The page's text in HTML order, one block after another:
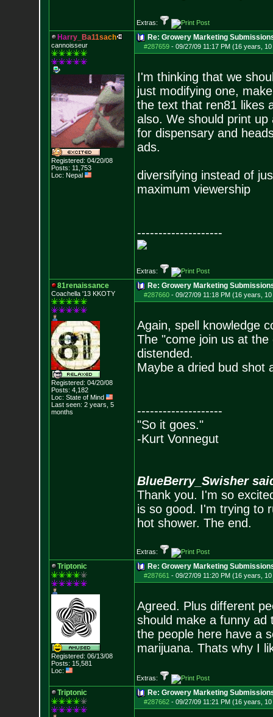
Extras:
Harry_ Ba11sach
cannoisseur
Registered: 04/20/08
Posts: 11,753
Loc: Nepal
Re: Growery Marketing
#287659- 09/27/09 11:17 PM (16 years,
I'm thinking that we
just modifying one,
the text that ren81 likes
also. We should print
for dispensary and
ads.
diversifying instead of
maximum viewership
--------------------
Extras:
81renaissance
Coachella '13 KKOTY
Registered: 04/20/08
Posts: 4,182
Loc: State of Mind
Last seen: 2 years, 5
months
Re: Growery Marketing
#287660- 09/27/09 11:18 PM (16 years,
Again, spell knowledge
The "come join us at
distended.
Maybe a dried bud shot
--------------------
"So it goes."
-Kurt Vonnegut
BlueBerry_Swisher
Thank you. I'm so
is so good. I'm trying to
hot shower. The end.
Extras:
Triptonic
Registered: 06/13/08
Posts: 15,581
Loc:
Re: Growery Marketing
#287661 - 09/27/09 11:20 PM (16 years,
Agreed. Plus different
should make a funny ad
the people here have a
marijuana. Thats why I
Extras:
Triptonic Re: Growery Marketing
#287662- 09/27/09 11:21 PM (16 years,